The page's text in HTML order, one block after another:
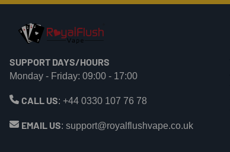
SUPPORT DAYS/HOURS
Monday - Friday: 09:00 - 17:00
CALL US: +44 0330 107 76 78
EMAIL US: support@royalflushvape.co.uk